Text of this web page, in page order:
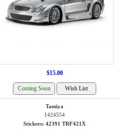
$15.00
Tamiya
1424554
Stickers: 42391 TRF421X